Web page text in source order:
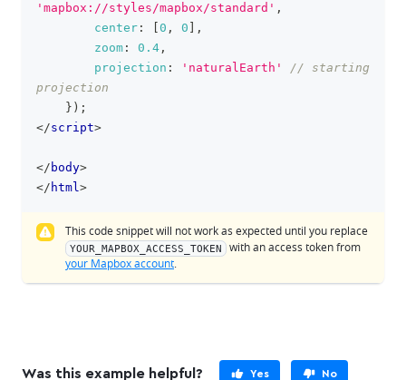
'mapbox://styles/mapbox/standard' ,
center : 0 , 0
,
zoom : 0.4 ,
projection : 'naturalEarth'
// starting
projection
} ) ;
</script>
</ body>
</ html>
This code snippet will not work as expected until you replace
YOUR_MAPBOX_ACCESS_TOKEN
with an access token from
your Mapbox account.
Was this example helpful? Yes No